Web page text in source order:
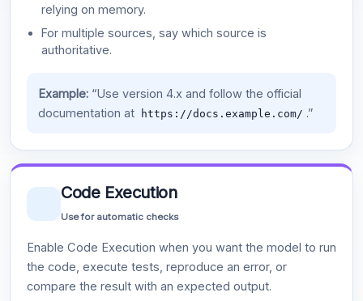
relying on memory.
For multiple sources, say which source is
authoritative.
Example:“Use version 4.x and follow the official
documentation at
https://docs.example.com/ .”
Code Execution
Use for automatic checks
Enable Code Execution when you want the model to run
the code, execute tests, reproduce an error, or
compare the result with an expected output.